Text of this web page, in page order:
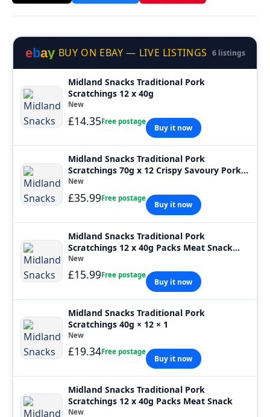
ebay BUY ON EBAY — LIVE LISTINGS 6 listings
Midland Snacks Traditional Pork
Scratchings 12 x 40g
New
£14.35Free postage
Buy it now
Midland Snacks Traditional Pork
Scratchings 70g x 12 Crispy Savoury Pork
Snack
New
£35.99Free postage
Buy it now
Midland Snacks Traditional Pork
Scratchings 12 x 40g Packs Meat Snack
Pub Card
New
£15.99Free postage
Buy it now
Midland Snacks Traditional Pork
Scratchings 40g × 12 × 1
New
£19.34Free postage
Buy it now
Midland Snacks Traditional Pork
Scratchings 12 x 40g Packs Meat Snack
New